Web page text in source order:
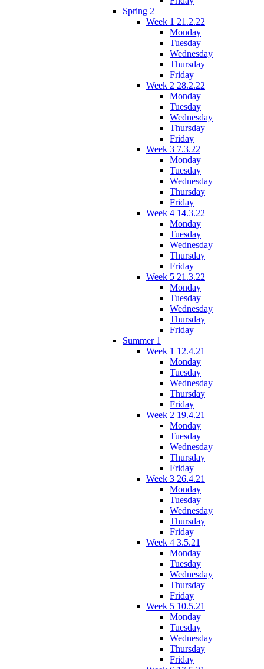
Spring 2
Week 1 21.2.22
Monday
Tuesday
Wednesday
Thursday
Friday
Week 2 28.2.22
Monday
Tuesday
Wednesday
Thursday
Friday
Week 3 7.3.22
Monday
Tuesday
Wednesday
Thursday
Friday
Week 4 14.3.22
Monday
Tuesday
Wednesday
Thursday
Friday
Week 5 21.3.22
Monday
Tuesday
Wednesday
Thursday
Friday
Summer 1
Week 1 12.4.21
Monday
Tuesday
Wednesday
Thursday
Friday
Week 2 19.4.21
Monday
Tuesday
Wednesday
Thursday
Friday
Week 3 26.4.21
Monday
Tuesday
Wednesday
Thursday
Friday
Week 4 3.5.21
Monday
Tuesday
Wednesday
Thursday
Friday
Week 5 10.5.21
Monday
Tuesday
Wednesday
Thursday
Friday